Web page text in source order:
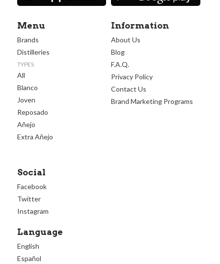
Menu
Brands
Distilleries
TYPES
All
Blanco
Joven
Reposado
Añejo
Extra Añejo
Information
About Us
Blog
F.A.Q.
Privacy Policy
Contact Us
Brand Marketing Programs
Social
Facebook
Twitter
Instagram
Language
English
Español